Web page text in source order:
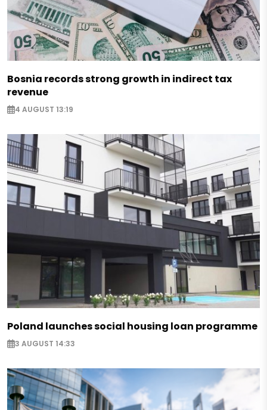
Bosnia records strong growth in indirect tax
revenue
4 AUGUST 13:19
Poland launches social housing loan programme
3 AUGUST 14:33